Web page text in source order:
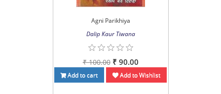
Agni Parikhiya
Dalip Kaur Tiwana
₹ 100.00 ₹ 90.00
Add to cart Add to Wishlist